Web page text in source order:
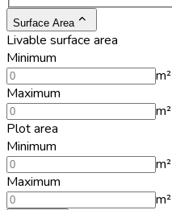
Surface Area
Livable surface area
Minimum
m²
Maximum
m²
Plot area
Minimum
m²
Maximum
m²